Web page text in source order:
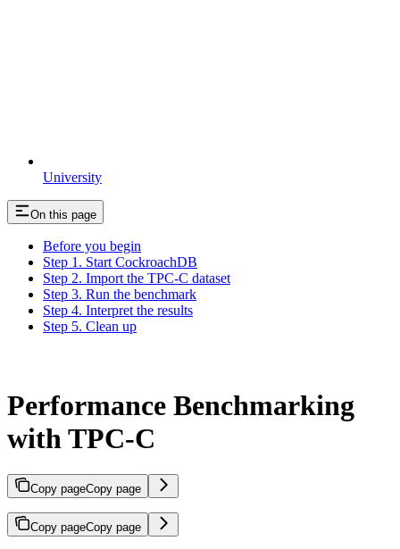
University
On this page
Before you begin
Step 1. Start CockroachDB
Step 2. Import the TPC-C dataset
Step 3. Run the benchmark
Step 4. Interpret the results
Step 5. Clean up
Performance Benchmarking
with TPC-C
Copy pageCopy page
Copy pageCopy page